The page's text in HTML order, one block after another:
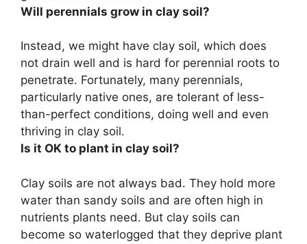
Will perennials grow in clay soil?
Instead, we might have clay soil, which does
not drain well and is hard for perennial roots to
penetrate. Fortunately, many perennials,
particularly native ones, are tolerant of less-
than-perfect conditions, doing well and even
thriving in clay soil.
Is it OK to plant in clay soil?
Clay soils are not always bad. They hold more
water than sandy soils and are often high in
nutrients plants need. But clay soils can
become so waterlogged that they deprive plant